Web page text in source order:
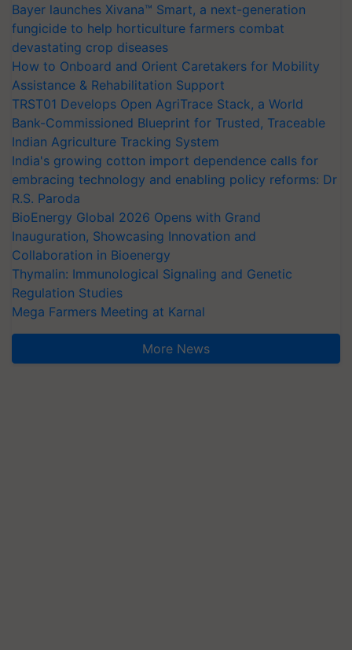
Bayer launches Xivana™ Smart, a next-generation
fungicide to help horticulture farmers combat
devastating crop diseases
How to Onboard and Orient Caretakers for Mobility
Assistance & Rehabilitation Support
TRST01 Develops Open AgriTrace Stack, a World
Bank-Commissioned Blueprint for Trusted, Traceable
Indian Agriculture Tracking System
India's growing cotton import dependence calls for
embracing technology and enabling policy reforms: Dr
R.S. Paroda
BioEnergy Global 2026 Opens with Grand
Inauguration, Showcasing Innovation and
Collaboration in Bioenergy
Thymalin: Immunological Signaling and Genetic
Regulation Studies
Mega Farmers Meeting at Karnal
More News